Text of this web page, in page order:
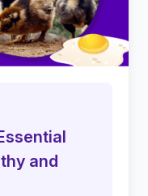
and